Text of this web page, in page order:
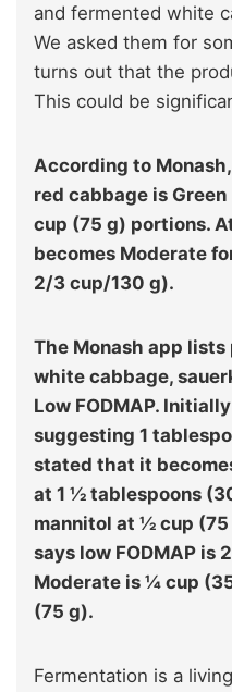
and fermented white
We asked them for
turns out that the
This could be
According to
red cabbage is
cup (75 g) portions.
becomes Moderate
2/3 cup/130 g).
The Monash app
white cabbage,
Low FODMAP.
suggesting 1
stated that it
at 1 ½ tablespoons
mannitol at ½ cup (75
says low FODMAP is
Moderate is ¼ cup
(75 g).
Fermentation is a